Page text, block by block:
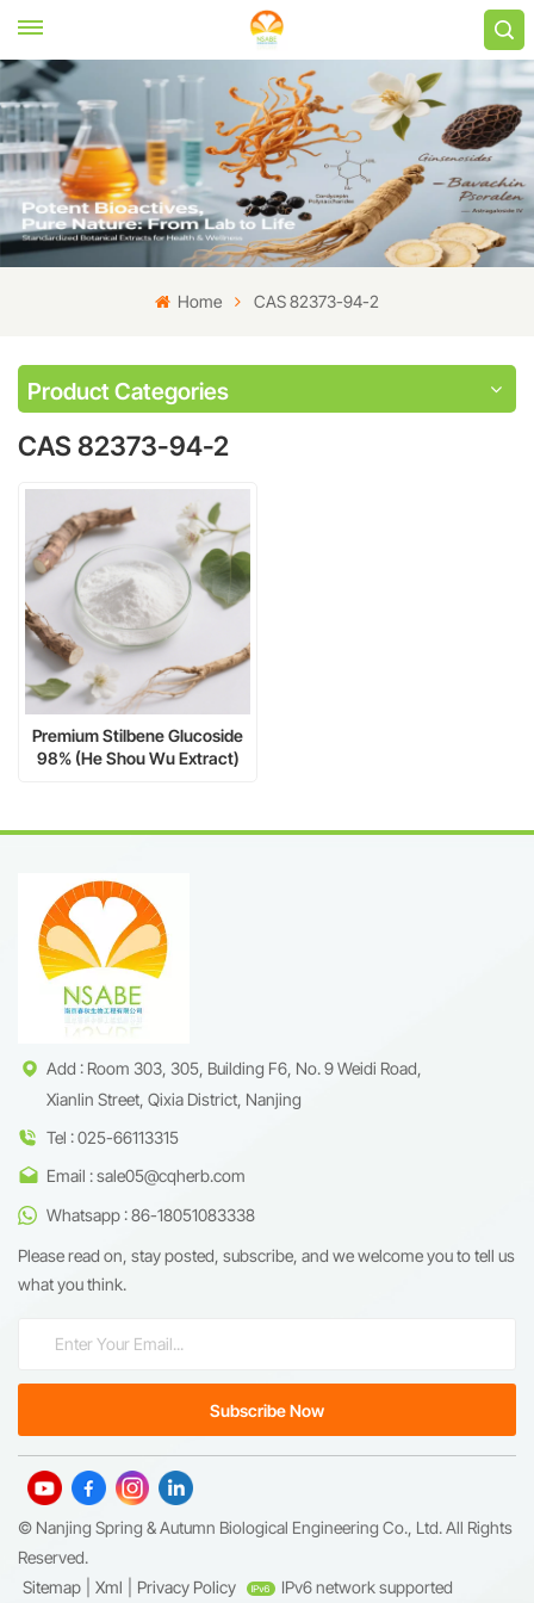
Home CAS 82373-94-2
Product Categories
CAS 82373-94-2
Premium Stilbene Glucoside
98% (He Shou Wu Extract)
D-glucoside CAS 82373-94-
Add : Room 303, 305, Building F6, No. 9 Weidi Road,
Xianlin Street, Qixia District, Nanjing
Tel : 025-66113315
Email : sale05@cqherb.com
Whatsapp : 86-18051083338
Please read on, stay posted, subscribe, and we welcome you to tell us
what you think.
© Nanjing Spring & Autumn Biological Engineering Co., Ltd. All Rights
Reserved.
Sitemap
Xml Privacy Policy IPv6 network supported